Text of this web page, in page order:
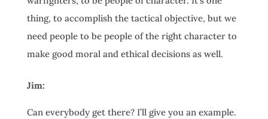
thing, to accomplish the tactical objective, but we
need people to be people of the right character to
make good moral and ethical decisions as well.
Jim:
Can everybody get there? I’ll give you an example.